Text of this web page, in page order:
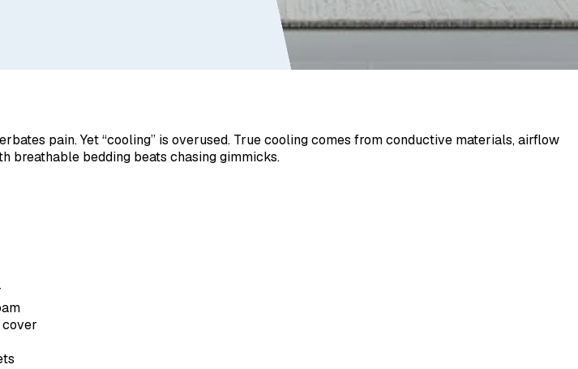
pain. Yet “cooling” is overused. True cooling comes from conductive materials, airflow
breathable bedding beats chasing gimmicks.